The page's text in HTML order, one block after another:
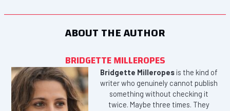
ABOUT THE AUTHOR
BRIDGETTE MILLEROPES
Bridgette Milleropes is the kind of
writer who genuinely cannot publish
something without checking it
twice. Maybe three times. They